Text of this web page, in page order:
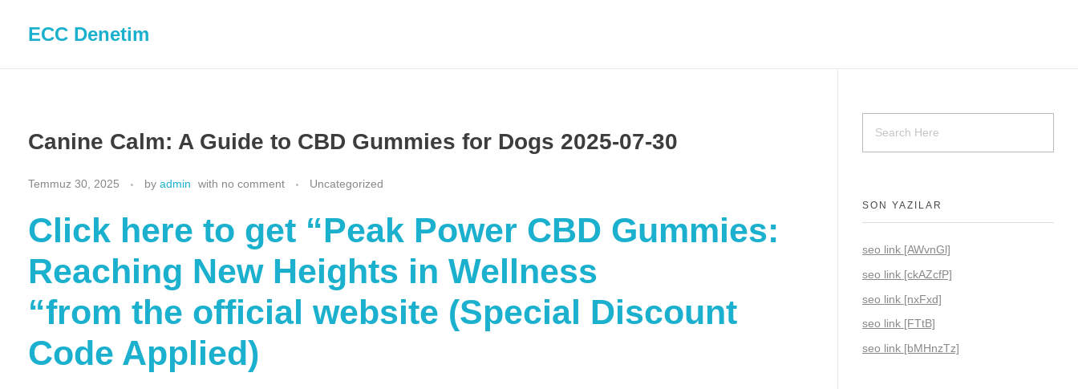
ECC Denetim
Canine Calm: A Guide to CBD Gummies for Dogs 2025-07-30
Temmuz 30, 2025 by admin with no comment Uncategorized
Click here to get “Peak Power CBD Gummies:
Reaching New Heights in Wellness
“from the official website (Special Discount
Code Applied)
SON YAZILAR
seo link [AWvnGl]
seo link [ckAZcfP]
seo link [nxFxd]
seo link [FTtB]
seo link [bMHnzTz]